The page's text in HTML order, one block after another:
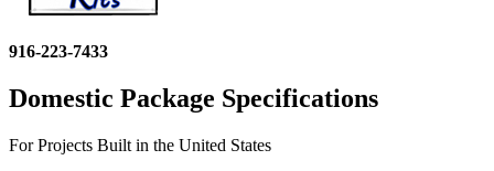
916-223-7433
Domestic Package Specifications
For Projects Built in the United States